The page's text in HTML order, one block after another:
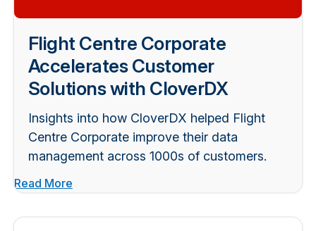
Flight Centre Corporate
Accelerates Customer
Solutions with CloverDX
Insights into how CloverDX helped Flight
Centre Corporate improve their data
management across 1000s of customers.
Read More